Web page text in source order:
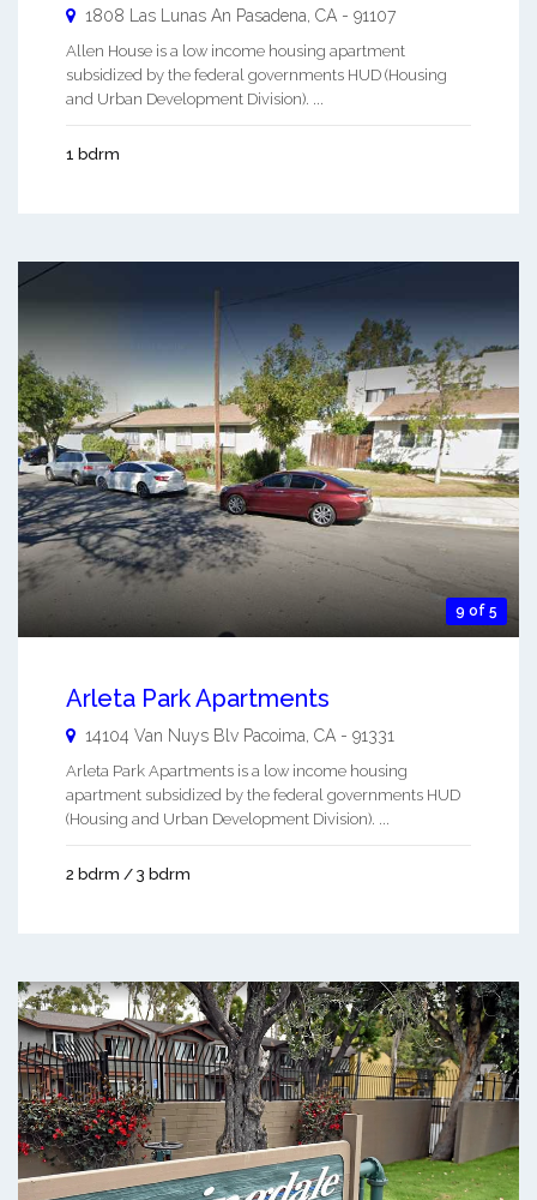
1808 Las Lunas An Pasadena CA - 91107
Allen House is a low income housing apartment
subsidized by the federal governments HUD (Housing
and Urban Development Division). ...
1 bdrm
9 of 5
Arleta Park Apartments
14104 Van Nuys Blv Pacoima, CA - 91331
Arleta Park Apartments is a low income housing
apartment subsidized by the federal governments HUD
(Housing and Urban Development Division). ...
2 bdrm / 3 bdrm